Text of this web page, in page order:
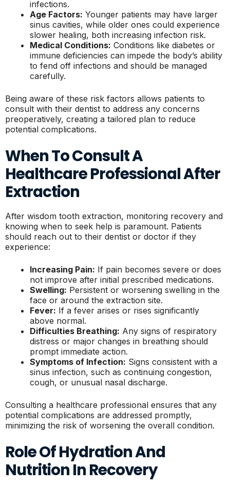
infections.
Age Factors: Younger patients may have larger
sinus cavities, while older ones could experience
slower healing, both increasing infection risk.
Medical Conditions: Conditions like diabetes or
immune deficiencies can impede the body’s ability
to fend off infections and should be managed
carefully.
Being aware of these risk factors allows patients to
consult with their dentist to address any concerns
preoperatively, creating a tailored plan to reduce
potential complications.
When To Consult A
Healthcare Professional After
Extraction
After wisdom tooth extraction, monitoring recovery and
knowing when to seek help is paramount. Patients
should reach out to their dentist or doctor if they
experience:
Increasing Pain: If pain becomes severe or does
not improve after initial prescribed medications.
Swelling: Persistent or worsening swelling in the
face or around the extraction site.
Fever: If a fever arises or rises significantly
above normal.
Difficulties Breathing: Any signs of respiratory
distress or major changes in breathing should
prompt immediate action.
Symptoms of Infection: Signs consistent with a
sinus infection, such as continuing congestion,
cough, or unusual nasal discharge.
Consulting a healthcare professional ensures that any
potential complications are addressed promptly,
minimizing the risk of worsening the overall condition.
Role Of Hydration And
Nutrition In Recovery